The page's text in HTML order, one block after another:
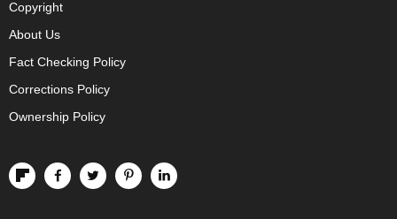
Copyright
About Us
Fact Checking Policy
Corrections Policy
Ownership Policy